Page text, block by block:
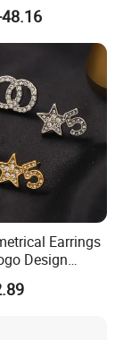
JEWELRY
of silver
development,
are also
technicians
and Italy.
Earrings
Design
Star
Earrings